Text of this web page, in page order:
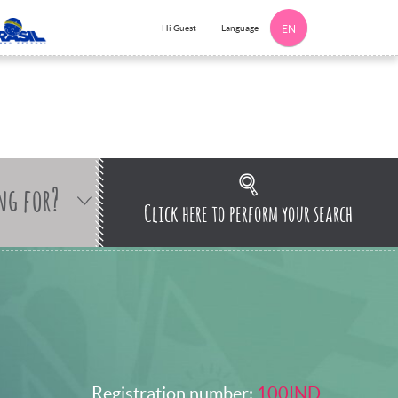
Hi Guest Language EN
for? Click here to perform your search
Registration number: 100IND